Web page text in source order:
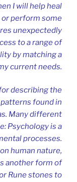
I will help heal
or perform some
unexpectedly
to a range of
by matching a
current needs.
describing the
found in
Many different
Psychology is a
processes.
human nature,
another form of
Rune stones to